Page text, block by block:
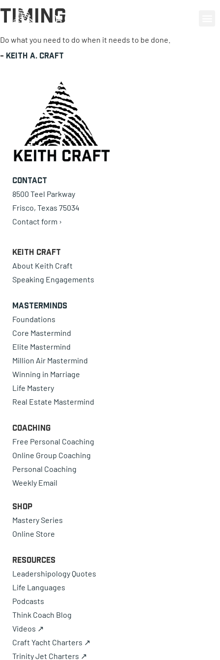
0 items
Timing
Do what you need to do when it needs to be done.
- Keith A. Craft
Contact
8500 Teel Parkway
Frisco, Texas 75034
Contact form ›
Keith Craft
About Keith Craft
Speaking Engagements
Masterminds
Foundations
Core Mastermind
Elite Mastermind
Million Air Mastermind
Winning in Marriage
Life Mastery
Real Estate Mastermind
Coaching
Free Personal Coaching
Online Group Coaching
Personal Coaching
Weekly Email
Shop
Mastery Series
Online Store
Resources
Leadershipology Quotes
Life Languages
Podcasts
Think Coach Blog
Videos ↗
Craft Yacht Charters ↗
Trinity Jet Charters ↗